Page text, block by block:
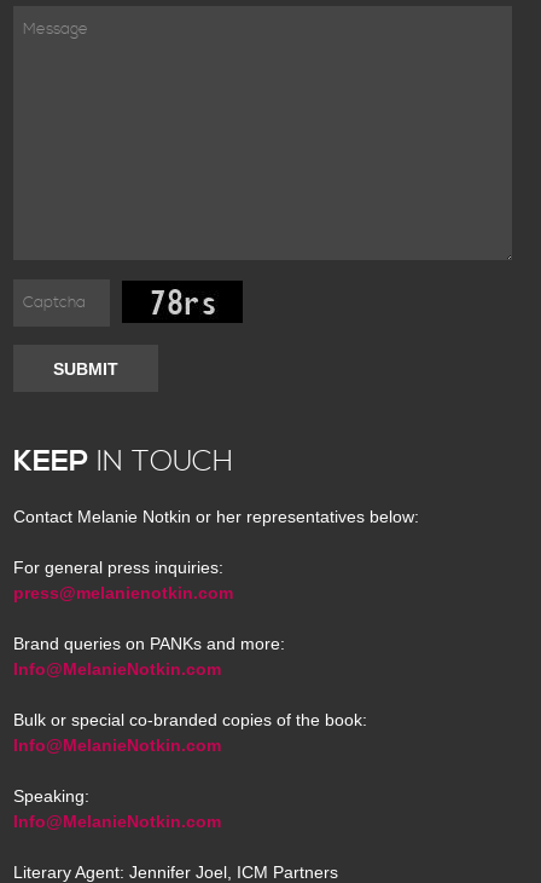
SUBMIT
KEEP IN TOUCH
Contact Melanie Notkin or her representatives below:
For general press inquiries:
press@melanienotkin.com
Brand queries on PANKs and more:
Info@MelanieNotkin.com
Bulk or special co-branded copies of the book:
Info@MelanieNotkin.com
Speaking:
Info@MelanieNotkin.com
Literary Agent: Jennifer Joel, ICM Partners